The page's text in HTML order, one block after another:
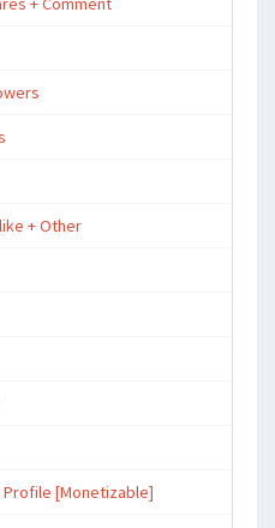
+ Other
[Monetizable]